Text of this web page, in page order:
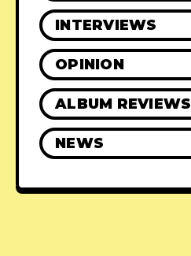
INTERVIEWS
OPINION
ALBUM REVIEWS
NEWS